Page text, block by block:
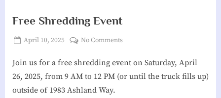
b
o
r
h
Free Shredding Event
Posted
April 10, 2025
Reeves
No Commentson
Shredding
Event
Join us for a free shredding event on Saturday, April
26, 2025, from 9 AM to 12 PM (or until the truck fills up)
outside of 1983 Ashland Way.